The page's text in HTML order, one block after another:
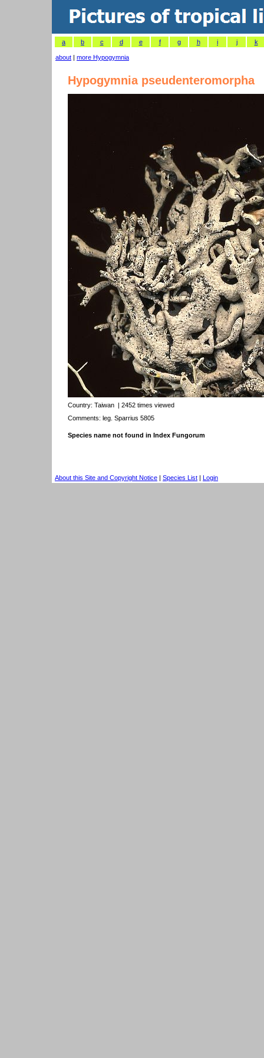
a b c d e f g h i j k
about | more Hypogymnia
Hypogymnia pseudenteromorpha
Country: Taiwan | 2452 times viewed
Comments: leg. Sparrius 5805
Species name not found in Index Fungorum
About this Site and Copyright Notice | Species List | Login